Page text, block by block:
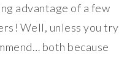
advantage of a few
Well, unless you try
both because